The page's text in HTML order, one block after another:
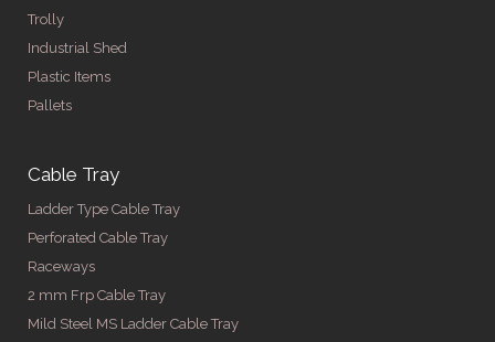
Trolly
Industrial Shed
Plastic Items
Pallets
Cable Tray
Ladder Type Cable Tray
Perforated Cable Tray
Raceways
2 mm Frp Cable Tray
Mild Steel MS Ladder Cable Tray